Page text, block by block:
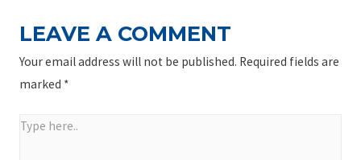
LEAVE A COMMENT
Your email address will not be published. Required fields are
marked *
Type